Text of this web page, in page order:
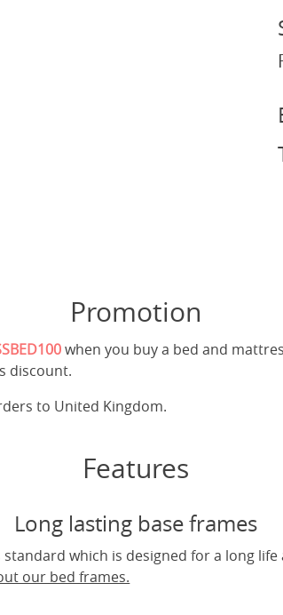
Promotion
when you buy a bed and
discount.
to United Kingdom.
Features
Long lasting base frames
which is designed for a long
our bed frames.